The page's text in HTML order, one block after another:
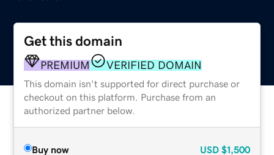
Get this domain
PREMIUM VERIFIED DOMAIN
This domain isn't supported for direct purchase or
checkout on this platform. Purchase from an
authorized partner below.
Buy now USD $1,500